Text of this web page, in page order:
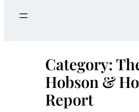
c
Category:
Hobson &
Report